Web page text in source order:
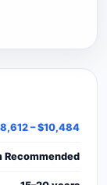
– $10,484
Recommended